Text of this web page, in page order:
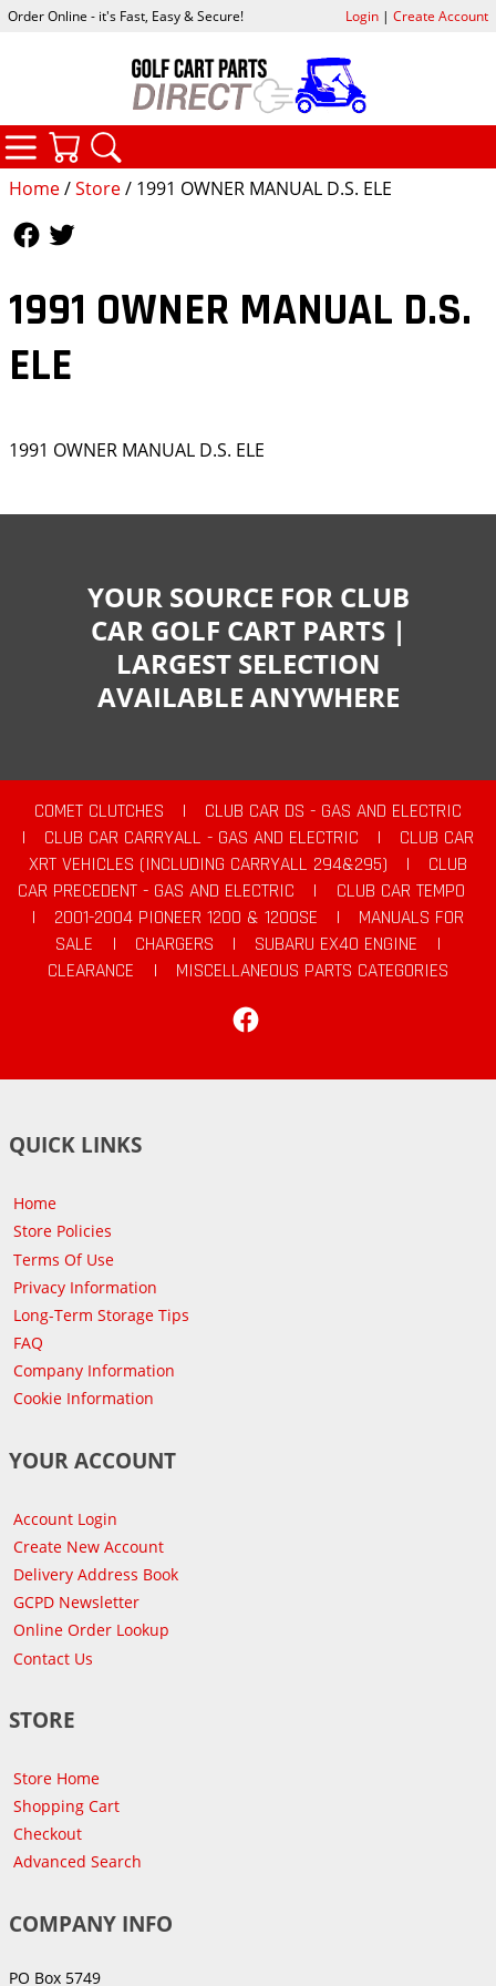
Home/Store/ 1991 OWNER MANUAL D.S. ELE
1991 OWNER MANUAL D.S.
ELE
1991 OWNER MANUAL D.S. ELE
Order Online - it's Fast, Easy & Secure! Login| Create Account
CATEGORIES
YOUR SOURCE FOR CLUB
CAR GOLF CART PARTS |
LARGEST SELECTION
AVAILABLE ANYWHERE
COMET CLUTCHES |
CLUB CAR DS - GAS AND ELECTRIC
|
CLUB CAR CARRYALL - GAS AND ELECTRIC |
CLUB CAR
XRT VEHICLES (INCLUDING CARRYALL 294&295)
|
CLUB
CAR PRECEDENT - GAS AND ELECTRIC
|
CLUB CAR TEMPO
|
2001-2004 PIONEER 1200 & 1200SE |
MANUALS FOR
SALE
| CHARGERS | SUBARU EX40 ENGINE
|
CLEARANCE
|
MISCELLANEOUS PARTS CATEGORIES
QUICK LINKS
Home
Store Policies
Terms Of Use
Privacy Information
Long-Term Storage Tips
FAQ
Company Information
Cookie Information
YOUR ACCOUNT
Account Login
Create New Account
Delivery Address Book
GCPD Newsletter
Online Order Lookup
Contact Us
STORE
Store Home
Shopping Cart
Checkout
Advanced Search
COMPANY INFO
PO Box 5749